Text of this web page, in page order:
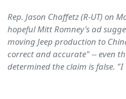
Rep. Jason Chaffetz (R-UT) on
hopeful Mitt Romney's ad
moving Jeep production to
correct and accurate" -- even
determined the claim is false. "I